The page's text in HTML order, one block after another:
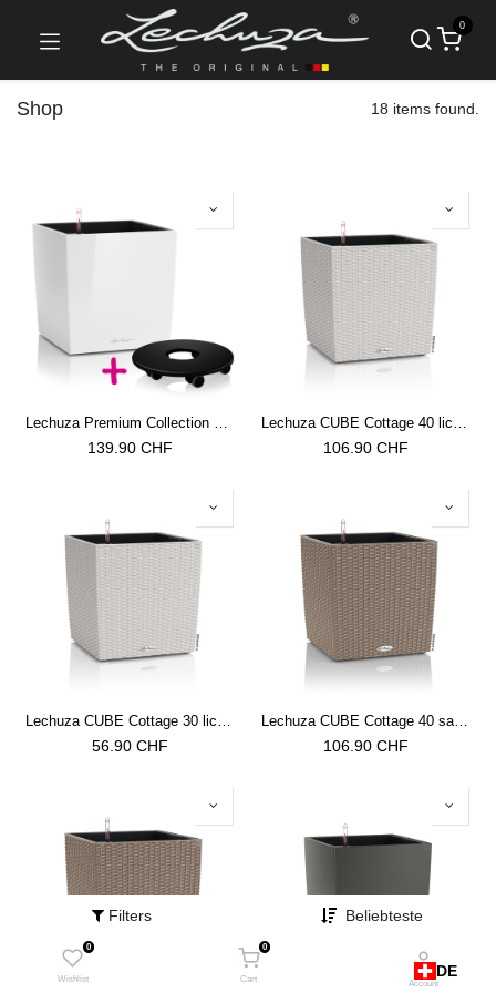
Filters Beliebteste
0
Wishlist
0
Cart Account
0
Shop 18 items found.
Lechuza Premium Collection CUBE 40 all in one weiss hochglanz
139.90 CHF
Lechuza CUBE Cottage 40 lichtgrau
106.90 CHF
Lechuza CUBE Cottage 30 lichtgrau
56.90 CHF
Lechuza CUBE Cottage 40 sandbraun
106.90 CHF
DE